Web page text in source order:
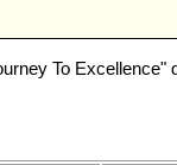
To Excellence"